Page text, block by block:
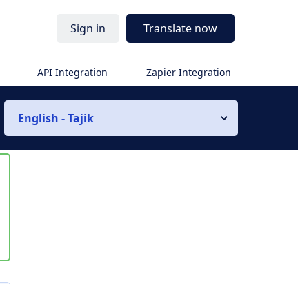
Sign in Translate now
API Integration Zapier Integration
English - Tajik